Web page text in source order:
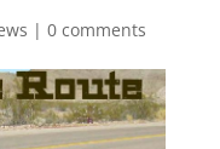
| 0 comments